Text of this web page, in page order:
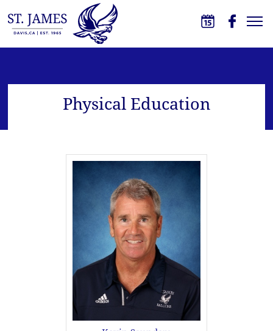
Skip to main content
St. James School
Physical Education